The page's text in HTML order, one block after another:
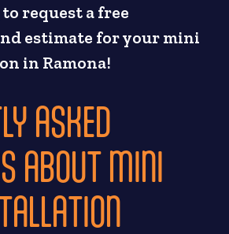
to request a free
estimate for your mini
in Ramona!
ASKED
ABOUT MINI